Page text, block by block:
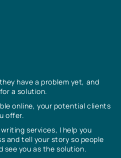
have a problem yet, and
a solution.
online, your potential clients
offer.
services, I help you
and tell your story so people
see you as the solution.